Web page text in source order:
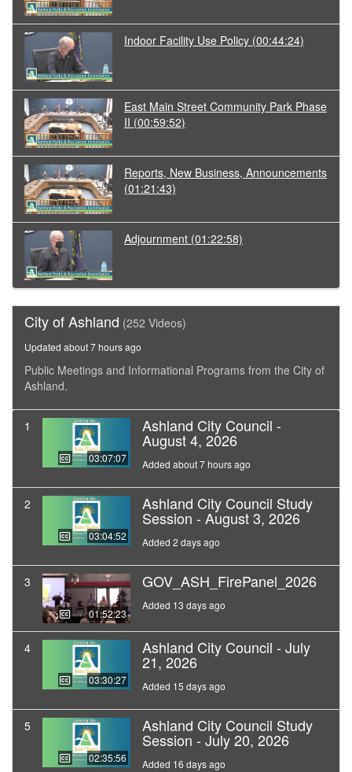
Indoor Facility Use Policy (00:44:24)
East Main Street Community Park Phase
II (00:59:52)
Reports, New Business, Announcements
(01:21:43)
Adjournment (01:22:58)
City of Ashland (252 Videos)
Updated about 7 hours ago
Public Meetings and Informational Programs from the City of
Ashland.
1
03:07:07
Ashland City Council -
August 4, 2026
Added about 7 hours ago
2
03:04:52
Ashland City Council Study
Session - August 3, 2026
Added 2 days ago
3
01:52:23
GOV_ASH_FirePanel_2026
Added 13 days ago
4
03:30:27
Ashland City Council - July
21, 2026
Added 15 days ago
5
02:35:56
Ashland City Council Study
Session - July 20, 2026
Added 16 days ago